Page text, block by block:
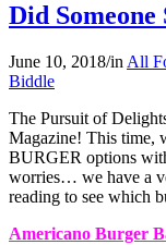
Did
June 10, 2018/in All
Biddle
The Pursuit of
Magazine! This time,
BURGER options
worries… we have a
reading to see which
Americano Burger